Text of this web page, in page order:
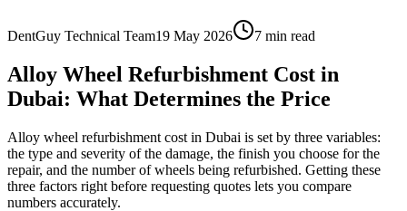
DentGuy Technical Team19 May 2026 7 min read
Alloy Wheel Refurbishment Cost in
Dubai: What Determines the Price
Alloy wheel refurbishment cost in Dubai is set by three variables:
the type and severity of the damage, the finish you choose for the
repair, and the number of wheels being refurbished. Getting these
three factors right before requesting quotes lets you compare
numbers accurately.